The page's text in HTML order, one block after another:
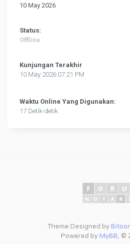
10 May 2026
Status:
Offline
Kunjungan Terakhir
10 May 2026:07:21 PM
Waktu Online Yang Digunakan:
17 Detik-detik
Theme Designed by
Powered by MyBB, ©